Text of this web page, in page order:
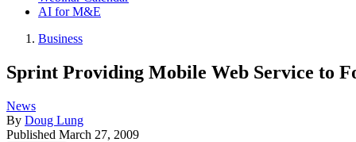
AI for M&E
Business
Sprint Providing Mobile Web Service to
News
By Doug Lung
Published March 27, 2009